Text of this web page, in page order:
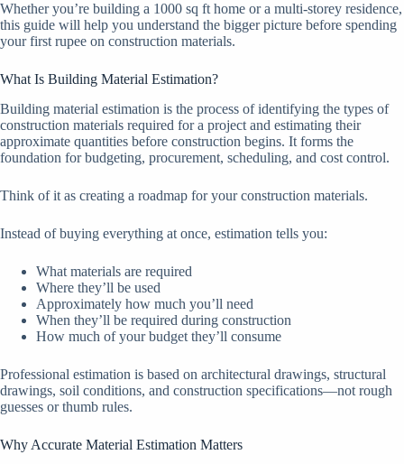
Whether you’re building a 1000 sq ft home or a multi-storey residence,
this guide will help you understand the bigger picture before spending
your first rupee on construction materials.
What Is Building Material Estimation?
Building material estimation is the process of identifying the types of
construction materials required for a project and estimating their
approximate quantities before construction begins. It forms the
foundation for budgeting, procurement, scheduling, and cost control.
Think of it as creating a roadmap for your construction materials.
Instead of buying everything at once, estimation tells you:
What materials are required
Where they’ll be used
Approximately how much you’ll need
When they’ll be required during construction
How much of your budget they’ll consume
Professional estimation is based on architectural drawings, structural
drawings, soil conditions, and construction specifications—not rough
guesses or thumb rules.
Why Accurate Material Estimation Matters